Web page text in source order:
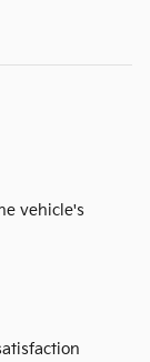
vehicle's